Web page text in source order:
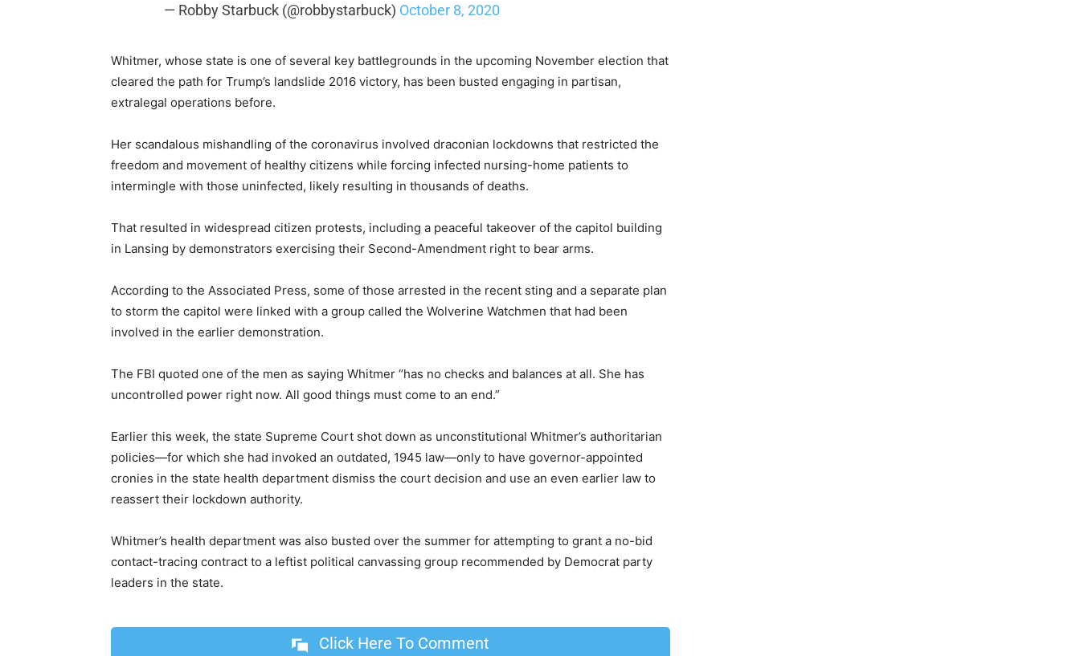
— Robby Starbuck (@robbystarbuck) October 8, 2020
Whitmer, whose state is one of several key battlegrounds in the upcoming November election that
cleared the path for Trump’s landslide 2016 victory, has been busted engaging in partisan,
extralegal operations before.
Her scandalous mishandling of the coronavirus involved draconian lockdowns that restricted the
freedom and movement of healthy citizens while forcing infected nursing-home patients to
intermingle with those uninfected, likely resulting in thousands of deaths.
That resulted in widespread citizen protests, including a peaceful takeover of the capitol building
in Lansing by demonstrators exercising their Second-Amendment right to bear arms.
According to the Associated Press, some of those arrested in the recent sting and a separate plan
to storm the capitol were linked with a group called the Wolverine Watchmen that had been
involved in the earlier demonstration.
The FBI quoted one of the men as saying Whitmer “has no checks and balances at all. She has
uncontrolled power right now. All good things must come to an end.”
Earlier this week, the state Supreme Court shot down as unconstitutional Whitmer’s authoritarian
policies—for which she had invoked an outdated, 1945 law—only to have governor-appointed
cronies in the state health department dismiss the court decision and use an even earlier law to
reassert their lockdown authority.
Whitmer’s health department was also busted over the summer for attempting to grant a no-bid
contact-tracing contract to a leftist political canvassing group recommended by Democrat party
leaders in the state.
Click Here To Comment